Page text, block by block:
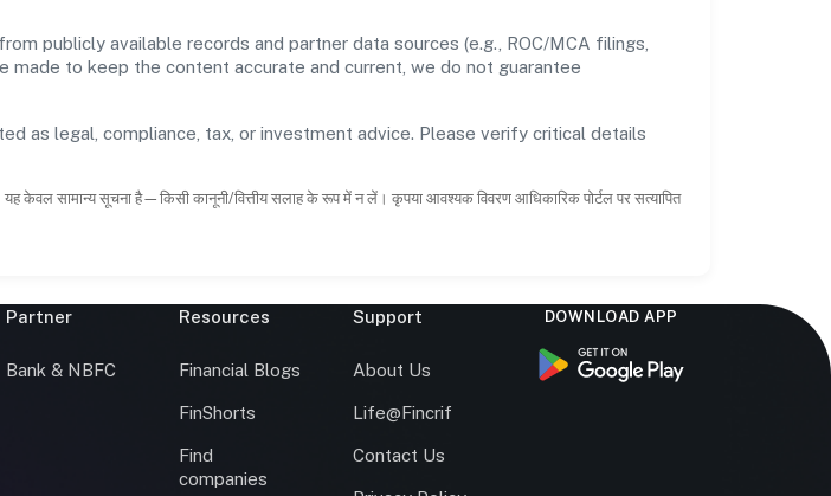
publicly available records and partner data sources (e.g., ROC/MCA filings,
to keep the content accurate and current, we do not guarantee
as legal, compliance, tax, or investment advice. Please verify critical details
यह केवल सामान्य सूचना है—किसी कानूनी/वित्तीय सलाह के रूप में न लें। कृपया आवश्यक विवरण आधिकारिक पोर्टल पर सत्यापित
Partner
Bank & NBFC
Resources
Financial Blogs
FinShorts
Find
companies
Support
About Us
Life@Fincrif
Contact Us
DOWNLOAD APP